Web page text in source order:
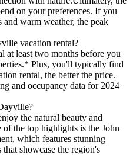
on your preferences. If you
warm weather, the peak
vacation rental?
at least two months before you
Plus, you'll typically find
rental, the better the price.
and occupancy data for 2024
the natural beauty and
of the top highlights is the John
which features stunning
showcase the region's